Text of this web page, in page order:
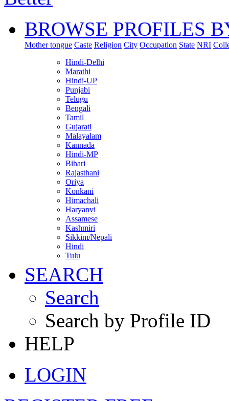
BROWSE PROFILES
Mother tongue Caste Religion City Occupation State NRI
Hindi-Delhi
Marathi
Hindi-UP
Punjabi
Telugu
Bengali
Tamil
Gujarati
Malayalam
Kannada
Hindi-MP
Bihari
Rajasthani
Oriya
Konkani
Himachali
Haryanvi
Assamese
Kashmiri
Sikkim/Nepali
Hindi
Tulu
SEARCH
Search
Search by Profile ID
HELP
LOGIN